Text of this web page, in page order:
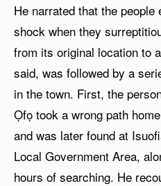
He narrated that the
shock when they
from its original location to
said, was followed by a
in the town. First, the
Ọfọ took a wrong path
and was later found at
Local Government Area,
hours of searching. He